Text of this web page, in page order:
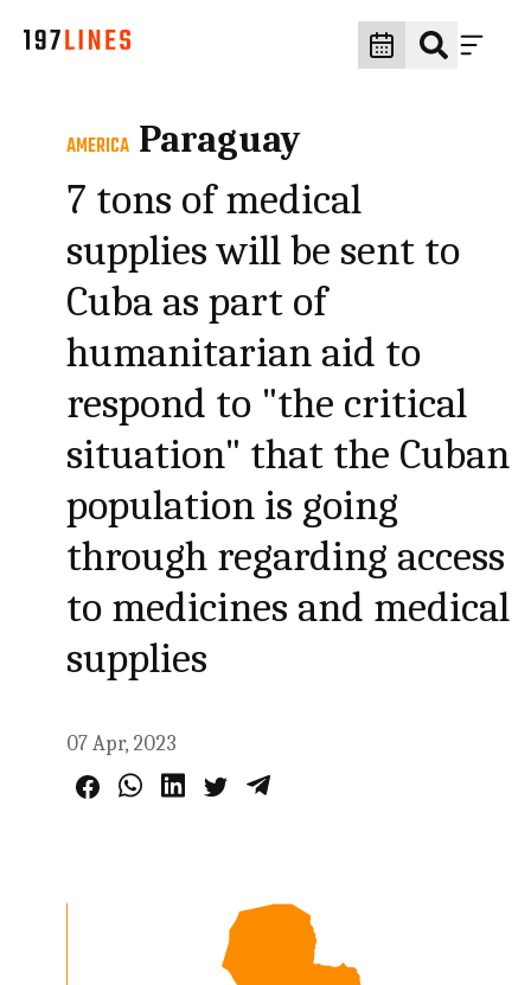
AMERICA Paraguay
7 tons of medical
supplies will be sent to
Cuba as part of
humanitarian aid to
respond to "the critical
situation" that the Cuban
population is going
through regarding access
to medicines and medical
supplies
07 Apr, 2023